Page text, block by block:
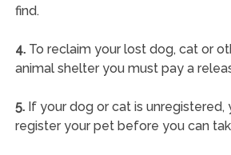
find.
4.To reclaim your lost dog, cat or
animal shelter you must pay a
5.If your dog or cat is unregistered,
register your pet before you can